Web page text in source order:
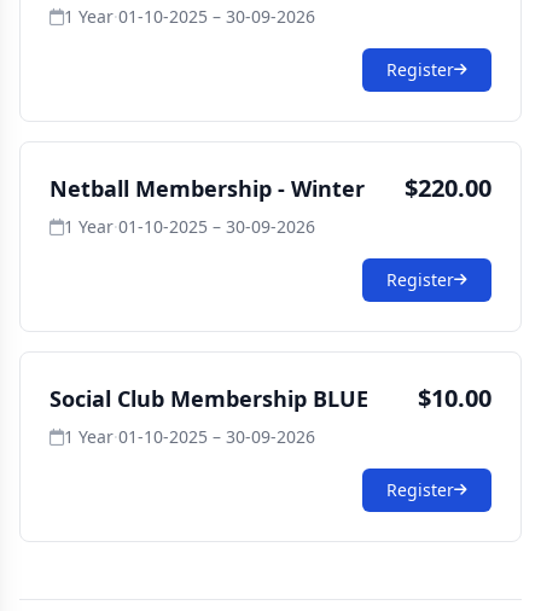
1 Year·01-10-2025 – 30-09-2026
Register
Netball Membership - Winter $220.00
1 Year·01-10-2025 – 30-09-2026
Register
Social Club Membership BLUE $10.00
1 Year·01-10-2025 – 30-09-2026
Register